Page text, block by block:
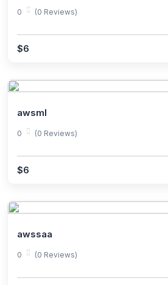
0 (0 Reviews)
$6
awsml
0 (0 Reviews)
$6
awssaa
0 (0 Reviews)